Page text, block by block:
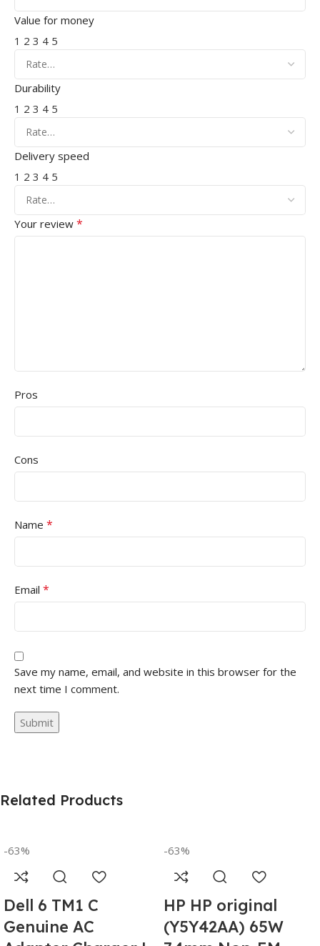
Value for money
1 2 3 4 5
Durability
1 2 3 4 5
Delivery speed
1 2 3 4 5
Your review *
Pros
Cons
Name *
Email *
Save my name, email, and website in this browser for the
next time I comment.
Related Products
-63%
Dell 6 TM1 C
Genuine AC
-63%
HP HP original
(Y5Y42AA) 65W